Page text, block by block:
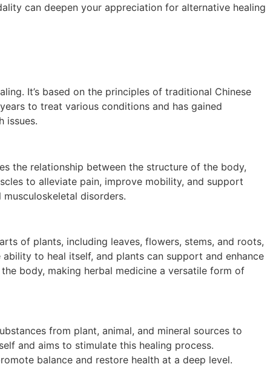
can deepen your appreciation for alternative healing
It’s based on the principles of traditional Chinese
to treat various conditions and has gained
issues.
the relationship between the structure of the body,
to alleviate pain, improve mobility, and support
disorders.
of plants, including leaves, flowers, stems, and roots,
to heal itself, and plants can support and enhance
body, making herbal medicine a versatile form of
from plant, animal, and mineral sources to
and aims to stimulate this healing process.
balance and restore health at a deep level.